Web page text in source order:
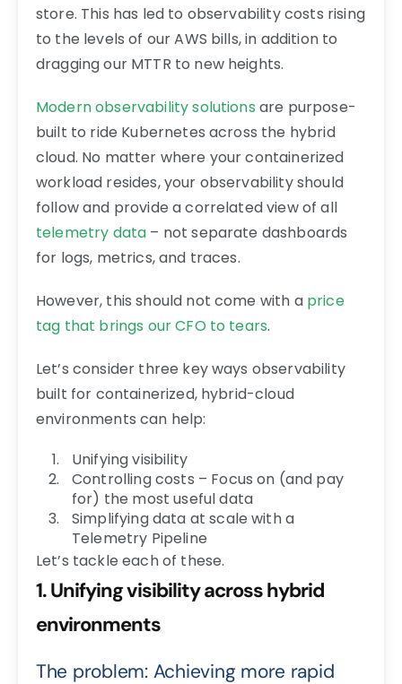
store. This has led to observability costs rising
to the levels of our AWS bills, in addition to
dragging our MTTR to new heights.
Modern observability solutions are purpose-
built to ride Kubernetes across the hybrid
cloud. No matter where your containerized
workload resides, your observability should
follow and provide a correlated view of all
telemetry data – not separate dashboards
for logs, metrics, and traces.
However, this should not come with a price
tag that brings our CFO to tears.
Let’s consider three key ways observability
built for containerized, hybrid-cloud
environments can help:
Unifying visibility
Controlling costs – Focus on (and pay
for) the most useful data
Simplifying data at scale with a
Telemetry Pipeline
Let’s tackle each of these.
1. Unifying visibility across hybrid
environments
The problem: Achieving more rapid